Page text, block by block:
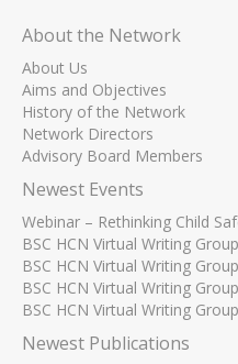
About the Network
About Us
Aims and Objectives
History of the Network
Network Directors
Advisory Board Members
Newest Events
Webinar – Rethinking Child
BSC HCN Virtual Writing Group
BSC HCN Virtual Writing Group
BSC HCN Virtual Writing Group
BSC HCN Virtual Writing Group
Newest Publications